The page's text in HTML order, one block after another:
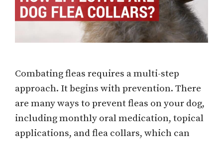
Combating fleas requires a multi-step
approach. It begins with prevention. There
are many ways to prevent fleas on your dog,
including monthly oral medication, topical
applications, and flea collars, which can